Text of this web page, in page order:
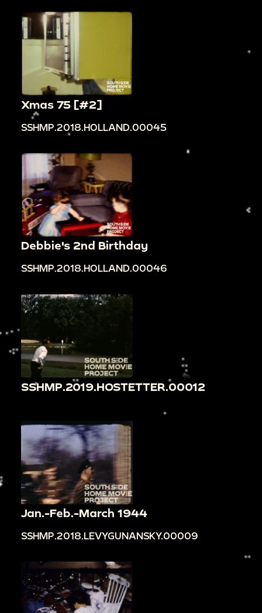
Xmas 75 [#2]
SSHMP.2018.HOLLAND.00045
Debbie's 2nd Birthday
SSHMP.2018.HOLLAND.00046
SSHMP.2019.HOSTETTER.00012
Jan.-Feb.-March 1944
SSHMP.2018.LEVYGUNANSKY.00009